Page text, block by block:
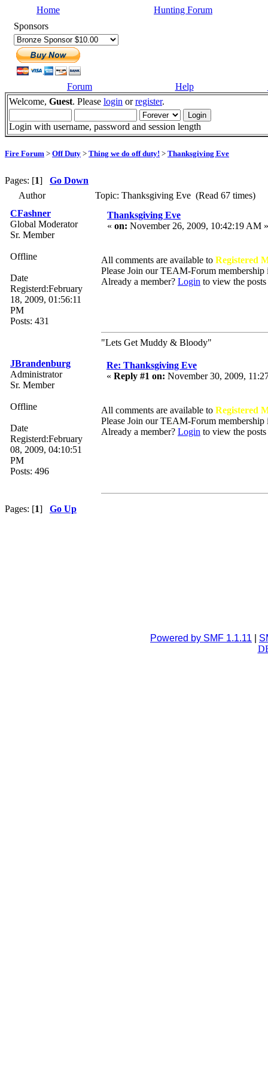
Home
Hunting Forum
Sponsors
Forum Help
Welcome, Guest. Please login orregister.
Login with username, password and session length
Fire Forum > Off Duty > Thing we do off duty! > Thanksgiving Eve
Pages: [1] Go Down
Author
Topic: Thanksgiving Eve (Read 67 times)
CFashner
Global Moderator
Sr. Member
Offline
Date
Registerd:February
18, 2009, 01:56:11
PM
Posts: 431
Thanksgiving Eve
« on: November 26, 2009, 10:42:19 AM »
All comments are available to Registered
Please Join our TEAM-Forum
Already a member? Login to view the posts
"Lets Get Muddy & Bloody"
JBrandenburg
Administrator
Sr. Member
Offline
Date
Registerd:February
08, 2009, 04:10:51
PM
Posts: 496
Re: Thanksgiving Eve
« Reply #1 on: November 30, 2009,
All comments are available to Registered
Please Join our TEAM-Forum
Already a member? Login to view the posts
Pages: [1] Go Up
Powered by SMF 1.1.11